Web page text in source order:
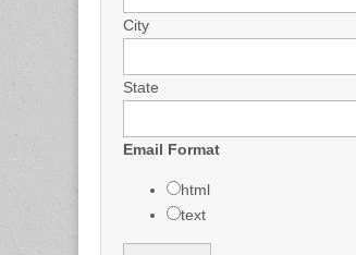
City
State
Email Format
html
text